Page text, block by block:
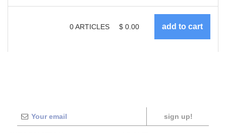
0ARTICLES $ 0.00
sign up!